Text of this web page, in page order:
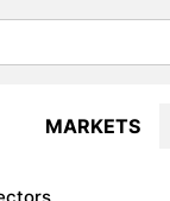
MARKETS